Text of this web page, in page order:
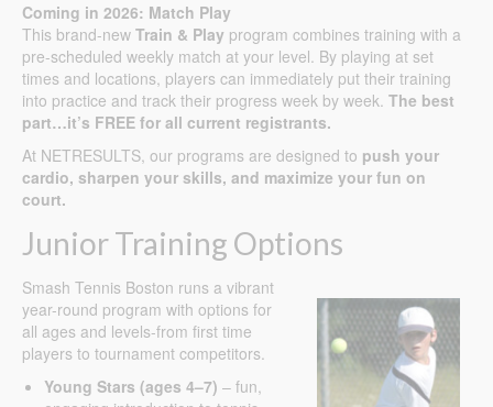
Coming in 2026: Match Play
This brand-new Train & Play program combines training with a
pre-scheduled weekly match at your level. By playing at set
times and locations, players can immediately put their training
into practice and track their progress week by week. The best
part…it’s FREE for all current registrants.
At NETRESULTS, our programs are designed to push your
cardio, sharpen your skills, and maximize your fun on
court.
Junior Training Options
Smash Tennis Boston runs a vibrant
year-round program with options for
all ages and levels-from first time
players to tournament competitors.
Young Stars (ages 4–7) – fun,